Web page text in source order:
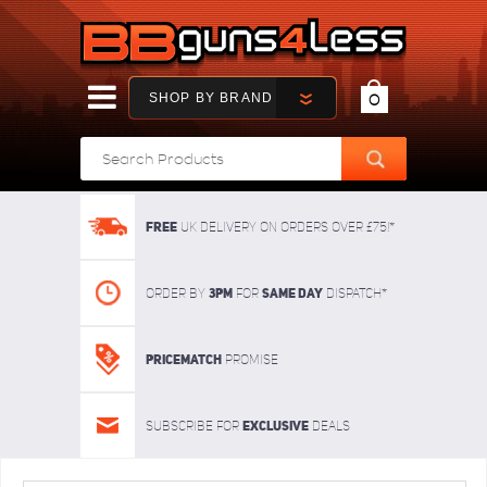
SHOP BY BRAND 0
FREE UK delivery on orders over £75!*
Order By 3pm For SAME DAY dispatch*
Pricematch Promise
Subscribe for Exclusive deals